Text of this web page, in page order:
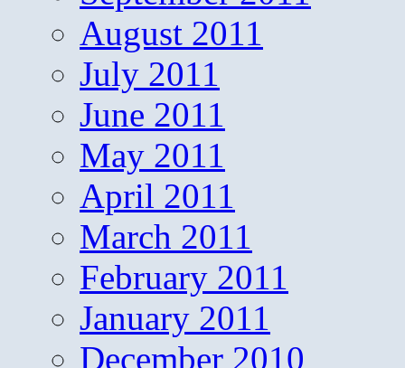
August 2011
July 2011
June 2011
May 2011
April 2011
March 2011
February 2011
January 2011
December 2010